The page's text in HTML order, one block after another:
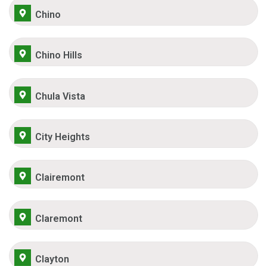
Chino
Chino Hills
Chula Vista
City Heights
Clairemont
Claremont
Clayton